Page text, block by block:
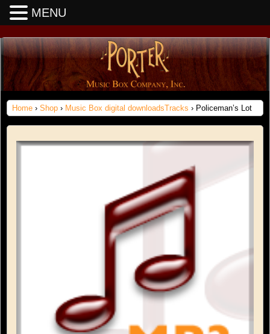
Home › Shop › Music Box digital downloadsTracks › Policeman’s Lot
MENU